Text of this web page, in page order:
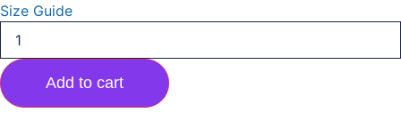
Size Guide
Major
Pride
Short-
Sleeve
Unisex
T-
Shirt
Add to cart